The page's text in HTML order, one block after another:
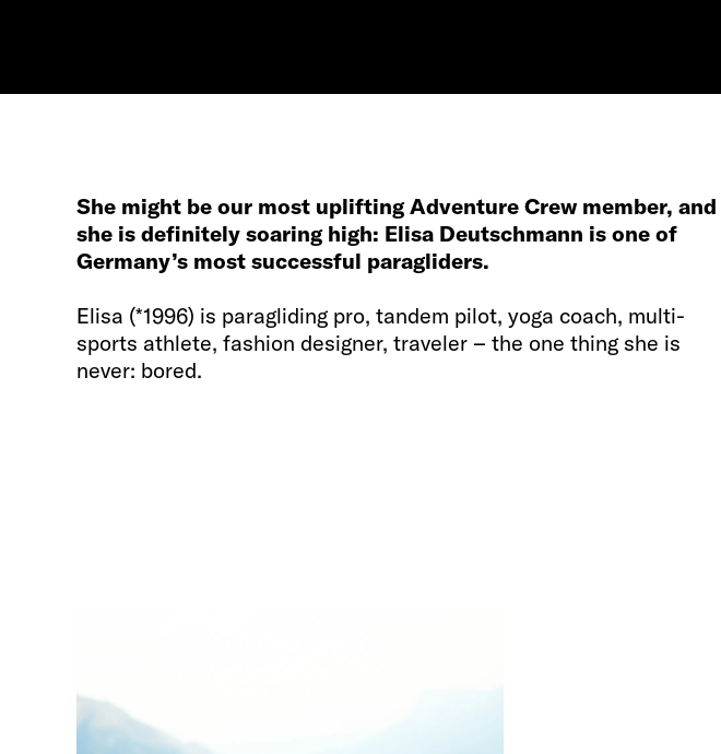
She might be our most uplifting Adventure Crew member, and
she is definitely soaring high: Elisa Deutschmann is one of
Germany’s most successful paragliders.
Elisa (*1996) is paragliding pro, tandem pilot, yoga coach, multi-
sports athlete, fashion designer, traveler – the one thing she is
never: bored.